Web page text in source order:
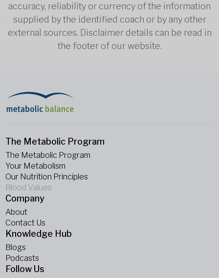
accuracy, reliability or currency of the information
supplied by the identified coach or by any other
external sources. Disclaimer details can be read in
the footer of our website.
The Metabolic Program
The Metabolic Program
Your Metabolism
Our Nutrition Principles
Blood Values
Company
About
Contact Us
Knowledge Hub
Blogs
Podcasts
Follow Us